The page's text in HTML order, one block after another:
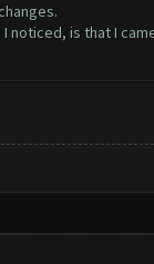
is that I